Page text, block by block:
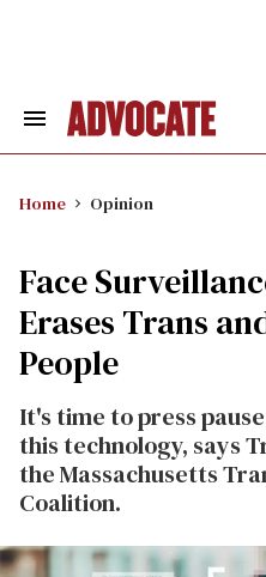
Search
Home Opinion
Face
Erases Trans
People
It's time to press
this technology, says
the Massachusetts
Coalition.